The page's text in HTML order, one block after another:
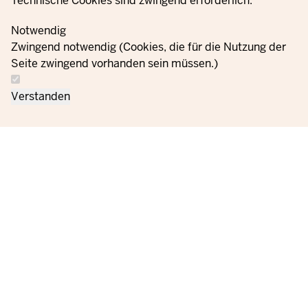
Notwendig
Zwingend notwendig (Cookies, die für die Nutzung der
Seite zwingend vorhanden sein müssen.)
Verstanden
Contact
us
© 2021 - 2026 Ministerium für Kinder, Jugend, Familie,